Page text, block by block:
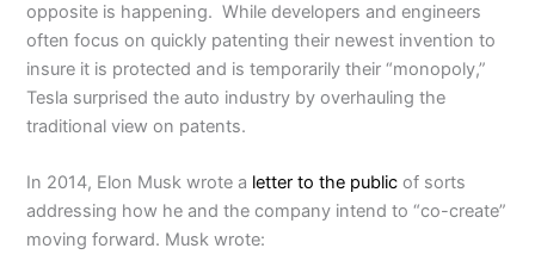
opposite is happening. While developers and engineers
often focus on quickly patenting their newest invention to
insure it is protected and is temporarily their “monopoly,”
Tesla surprised the auto industry by overhauling the
traditional view on patents.
In 2014, Elon Musk wrote a letter to the public of sorts
addressing how he and the company intend to “co-create”
moving forward. Musk wrote: